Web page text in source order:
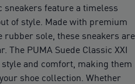
sneakers feature a timeless
of style. Made with premium
rubber sole, these sneakers are
The PUMA Suede Classic XXI
and comfort, making them
shoe collection. Whether